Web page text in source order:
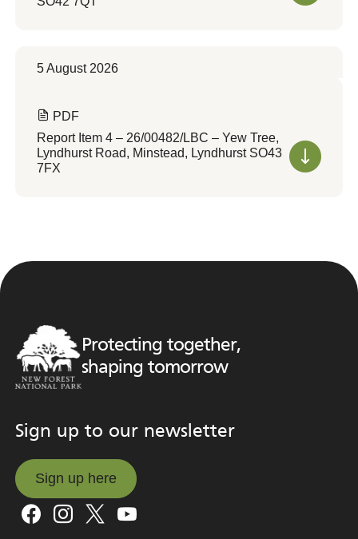
5 August 2026
PDF
Report Item 4 – 26/00482/LBC – Yew Tree,
Lyndhurst Road, Minstead, Lyndhurst SO43
7FX
Protecting together,
shaping tomorrow
Sign up to our newsletter
Sign up here
Sign up here